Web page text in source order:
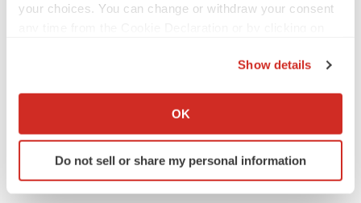
your choices. You can change or withdraw your consent
Collect information about your geographical location
Identify your device by actively scanning it for
specific characteristics (fingerprinting)
Show details
OK
Do not sell or share my personal information